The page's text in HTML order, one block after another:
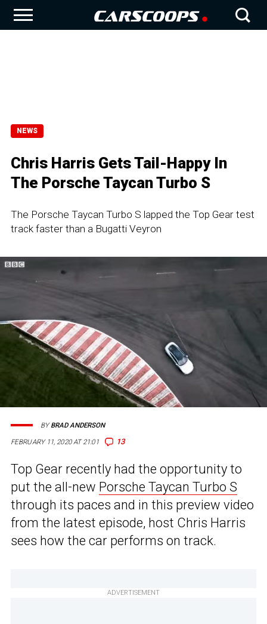
NEWS
Chris Harris Gets Tail-Happy In
The Porsche Taycan Turbo S
The Porsche Taycan Turbo S lapped the Top Gear test
track faster than a Bugatti Veyron
FEBRUARY 11, 2020 AT 21:01 13
BYBRAD ANDERSON
Top Gear recently had the opportunity to
put the all-new Porsche Taycan Turbo S
through its paces and in this preview video
from the latest episode, host Chris Harris
sees how the car performs on track.
ADVERTISEMENT